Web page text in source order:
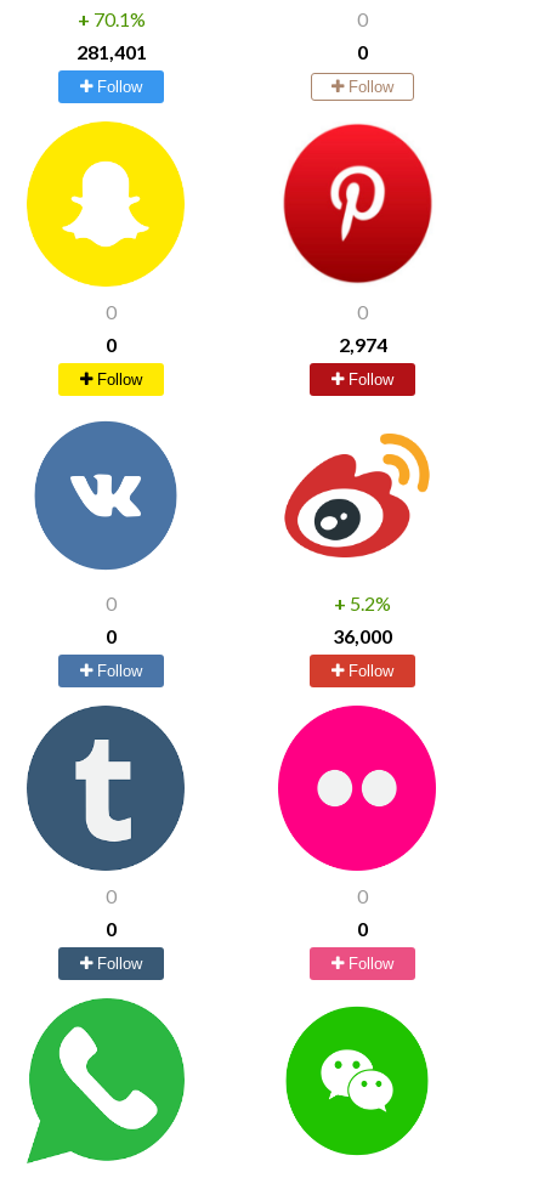
+ 70.1%
281,401
Follow
0
0
Follow
0
0
Follow
0
2,974
Follow
0
0
Follow
+ 5.2%
36,000
Follow
0
0
Follow
0
0
Follow